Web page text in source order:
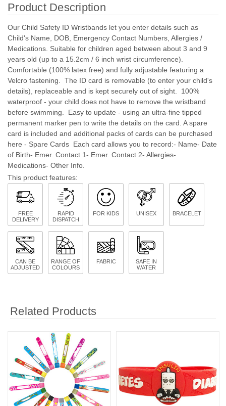
Product Description
Our Child Safety ID Wristbands let you enter details such as
Child's Name, DOB, Emergency Contact Numbers, Allergies /
Medications. Suitable for children aged between about 3 and 9
years old (up to a 15.2cm / 6 inch wrist circumference).
Comfortable (100% latex free) and fully adjustable featuring a
Velcro fastening. The ID card is removable (to enter your child's
details), replaceable and is kept securely out of sight. 100%
waterproof - your child does not have to remove the wristband
before swimming. Easy to update - using an ultra-fine tipped
permanent marker pen to write the details on the card. A spare
card is included and additional packs of cards can be purchased
here - Spare Cards Each card allows you to record:- Name- Date
of Birth- Emer. Contact 1- Emer. Contact 2- Allergies-
Medications- Other Info.
This product features:
FREE
DELIVERY
RAPID
DISPATCH
FOR KIDS UNISEX BRACELET
CAN BE
ADJUSTED
RANGE OF
COLOURS
FABRIC
SAFE IN
WATER
Related Products